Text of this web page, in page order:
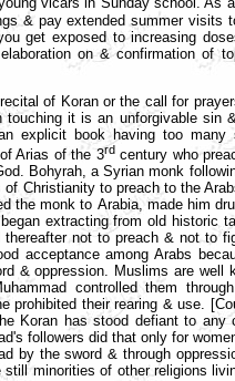
& pay extended summer visits
get exposed to increasing
on & confirmation of
of Koran or the call for
it is an unforgivable sin
explicit book having too
Arias of the 3rdcentury who
Bohyrah, a Syrian monk
Christianity to preach to the
the monk to Arabia, made him
extracting from old historic
not to preach & not to
acceptance among Arabs
& oppression. Muslims are well
controlled them
prohibited their rearing & use.
Koran has stood defiant to any
followers did that only for
by the sword & through
minorities of other religions